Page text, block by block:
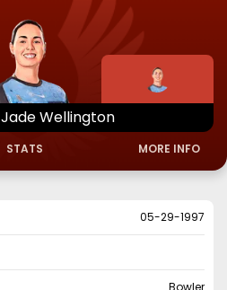
JadeWellington
STATS MORE INFO
05-29-1997
Bowler